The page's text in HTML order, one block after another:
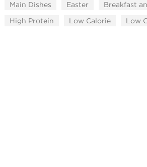
Main Dishes Easter Breakfast
High Protein
Low Calorie Low